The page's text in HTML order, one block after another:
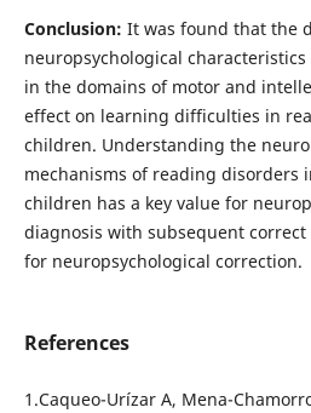
Conclusion: It was found that the
neuropsychological
in the domains of motor and
effect on learning difficulties in
children. Understanding the
mechanisms of reading disorders
children has a key value for
diagnosis with subsequent
for neuropsychological correction.
References
1.Caqueo-Urízar A, Mena-